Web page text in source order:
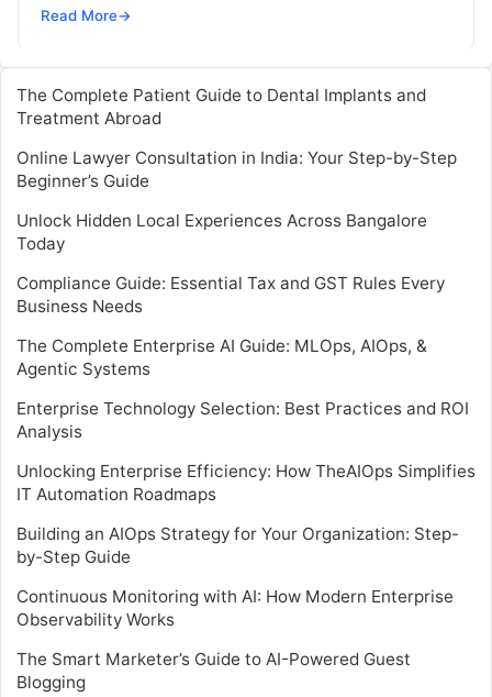
their operations and leverage more cloud services,
Read More→
The Complete Patient Guide to Dental Implants and
Treatment Abroad
Online Lawyer Consultation in India: Your Step-by-Step
Beginner’s Guide
Unlock Hidden Local Experiences Across Bangalore
Today
Compliance Guide: Essential Tax and GST Rules Every
Business Needs
The Complete Enterprise AI Guide: MLOps, AIOps, &
Agentic Systems
Enterprise Technology Selection: Best Practices and ROI
Analysis
Unlocking Enterprise Efficiency: How TheAIOps Simplifies
IT Automation Roadmaps
Building an AIOps Strategy for Your Organization: Step-
by-Step Guide
Continuous Monitoring with AI: How Modern Enterprise
Observability Works
The Smart Marketer’s Guide to AI-Powered Guest
Blogging